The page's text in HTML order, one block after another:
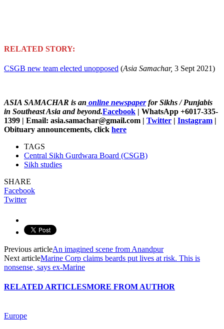
RELATED STORY:
CSGB new team elected unopposed (Asia Samachar, 3 Sept 2021)
ASIA SAMACHAR is an online newspaperfor Sikhs / Punjabis
in Southeast Asia and beyond.Facebook | WhatsApp +6017-335-
1399 | Email: asia.samachar@gmail.com | Twitter | Instagram |
Obituary announcements, click here
TAGS
Central Sikh Gurdwara Board (CSGB)
Sikh studies
SHARE
Facebook
Twitter
Previous articleAn imagined scene from Anandpur
Next articleMarine Corp claims beards put lives at risk. This is
nonsense, says ex-Marine
RELATED ARTICLESMORE FROM AUTHOR
Europe